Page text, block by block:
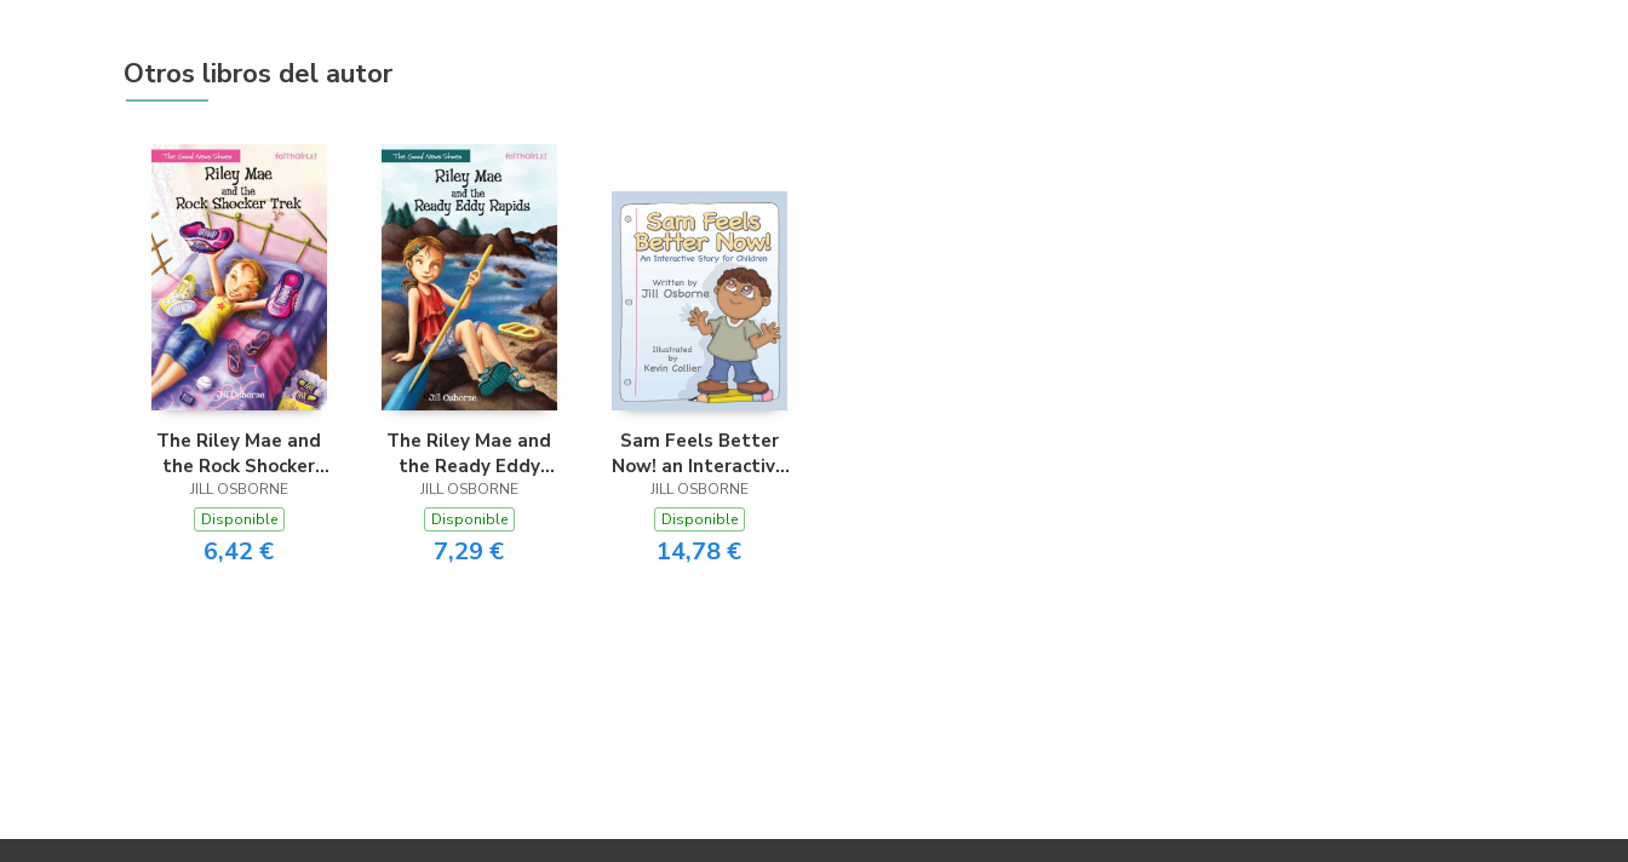
Otros libros del autor
The Riley Mae and
the Rock Shocker
Trek
JILL OSBORNE
Disponible
6,42 €
The Riley Mae and
the Ready Eddy
Rapids
JILL OSBORNE
Disponible
7,29 €
Sam Feels Better
Now! an Interactive
Story for Children
JILL OSBORNE
Disponible
14,78 €